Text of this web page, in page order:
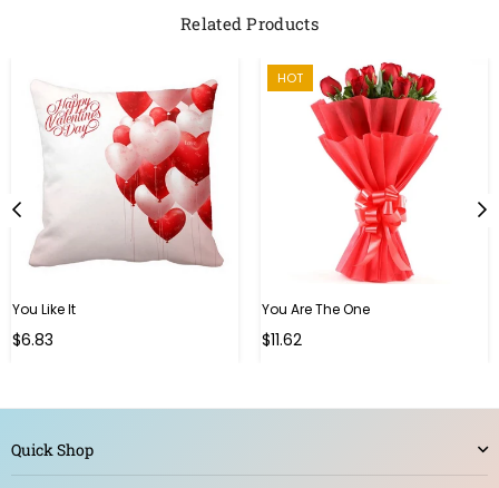
Related Products
You Like It
Regular
$6.83
HOT
You Are The One
Regular
$11.62
Quick Shop